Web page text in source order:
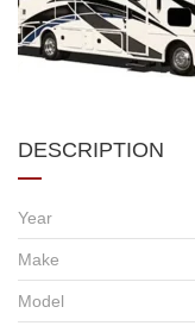
DESCRIPTION
Year
Make
Model